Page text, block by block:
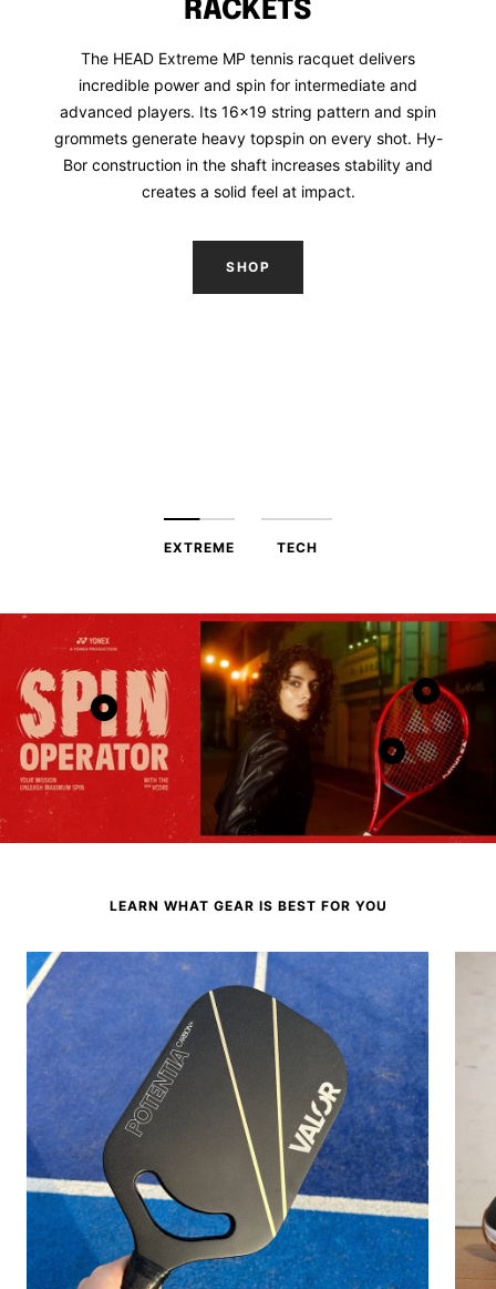
RACKETS
The HEAD Extreme MP tennis racquet delivers
incredible power and spin for intermediate and
advanced players. Its 16x19 string pattern and spin
grommets generate heavy topspin on every shot. Hy-
Bor construction in the shaft increases stability and
creates a solid feel at impact.
SHOP
EXTREME TECH
Show
product
Show
product
Show
product
LEARN WHAT GEAR IS BEST FOR YOU